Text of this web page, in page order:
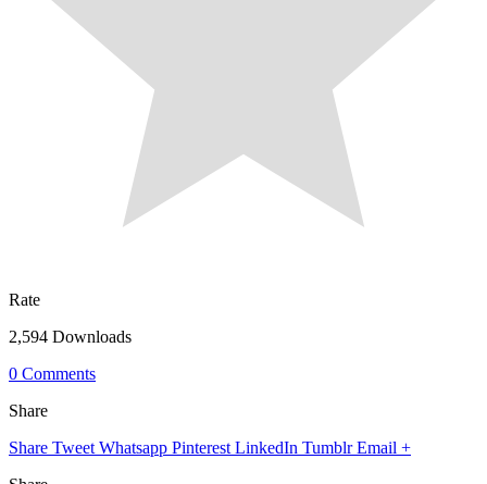
Rate
2,594 Downloads
0 Comments
Share
Share Tweet Whatsapp Pinterest LinkedIn Tumblr Email +